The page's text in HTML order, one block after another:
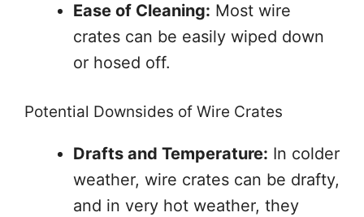
Ease of Cleaning: Most wire
crates can be easily wiped down
or hosed off.
Potential Downsides of Wire Crates
Drafts and Temperature: In colder
weather, wire crates can be drafty,
and in very hot weather, they